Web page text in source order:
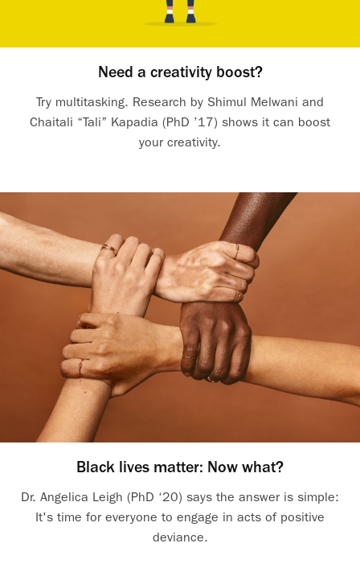
Need a creativity boost?
Try multitasking. Research by Shimul Melwani and
Chaitali “Tali” Kapadia (PhD ’17) shows it can boost
your creativity.
Black lives matter: Now what?
Dr. Angelica Leigh (PhD ‘20) says the answer is simple:
It's time for everyone to engage in acts of positive
deviance.